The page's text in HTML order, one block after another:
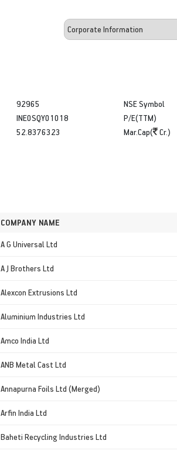
92965
INE0SQY01018
52.8376323
NSE Symbol
P/E(TTM)
Mar.Cap( Cr.)
COMPANY NAME
A G Universal Ltd
A J Brothers Ltd
Alexcon Extrusions Ltd
Aluminium Industries Ltd
Amco India Ltd
ANB Metal Cast Ltd
Annapurna Foils Ltd (Merged)
Arfin India Ltd
Baheti Recycling Industries Ltd